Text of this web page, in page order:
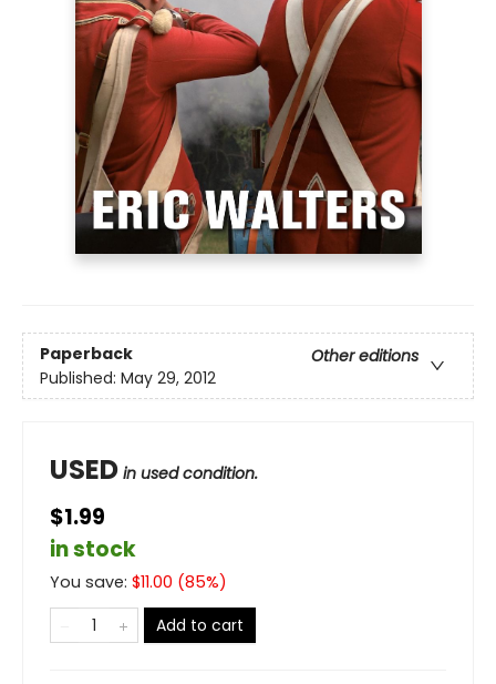
Paperback
Other editions
Published: May 29, 2012
USED in used condition.
$1.99
in stock
You save: $11.00 (85%)
Add to cart